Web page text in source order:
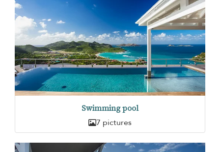
Swimming pool
7 pictures